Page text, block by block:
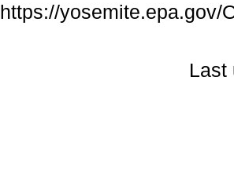
https://yosemite.epa.gov/
Last